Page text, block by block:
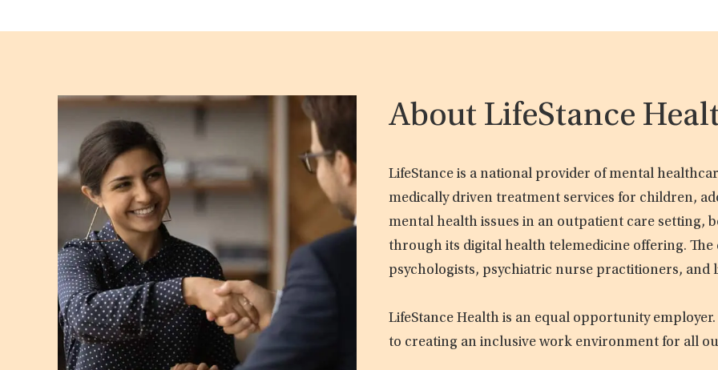
About LifeStance
LifeStance is a national provider of mental
medically driven treatment services for children,
mental health issues in an outpatient care setting,
through its digital health telemedicine offering.
psychologists, psychiatric nurse practitioners, and
LifeStance Health is an equal opportunity
to creating an inclusive work environment for all